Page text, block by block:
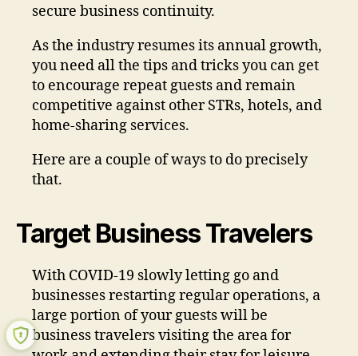
secure business continuity.
As the industry resumes its annual growth,
you need all the tips and tricks you can get
to encourage repeat guests and remain
competitive against other STRs, hotels, and
home-sharing services.
Here are a couple of ways to do precisely
that.
Target Business Travelers
With COVID-19 slowly letting go and
businesses restarting regular operations, a
large portion of your guests will be
business travelers visiting the area for